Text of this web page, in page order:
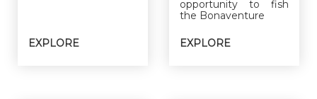
EXPLORE
opportunity to fish
the Bonaventure
EXPLORE